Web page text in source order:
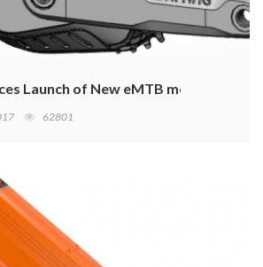
Launch of New eMTB motors
62801